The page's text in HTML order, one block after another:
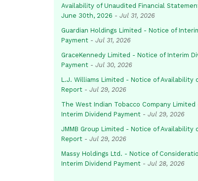
Availability of Unaudited Financial
June 30th, 2026 - Jul 31, 2026
Guardian Holdings Limited - Notice of
Payment - Jul 31, 2026
GraceKennedy Limited - Notice of Interim
Payment - Jul 30, 2026
L.J. Williams Limited - Notice of Availability
Report - Jul 29, 2026
The West Indian Tobacco Company
Interim Dividend Payment - Jul 29, 2026
JMMB Group Limited - Notice of Availability
Report - Jul 29, 2026
Massy Holdings Ltd. - Notice of
Interim Dividend Payment - Jul 28, 2026